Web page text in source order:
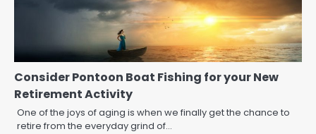
Consider Pontoon Boat Fishing for your New
Retirement Activity
One of the joys of aging is when we finally get the chance to
retire from the everyday grind of…